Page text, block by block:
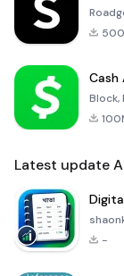
Cash
Block,
Latest update
-